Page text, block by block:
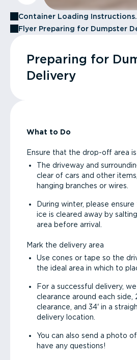
Container Loading
Flyer Preparing for Dumpster
Preparing for
Delivery
What to Do
Ensure that the drop-off area
The driveway and
clear of cars and other
hanging branches or wires.
During winter, please
ice is cleared away by
area before arrival.
Mark the delivery area
Use cones or tape so the
the ideal area in which to
For a successful delivery,
clearance around each side,
clearance, and 34' in a
delivery location.
You can also send a photo
have any questions!